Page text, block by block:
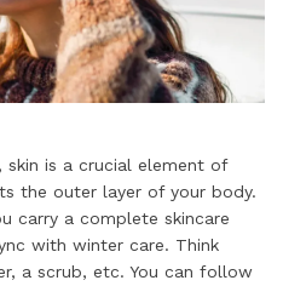
is a crucial element of
the outer layer of your body.
carry a complete skincare
with winter care. Think
a scrub, etc. You can follow